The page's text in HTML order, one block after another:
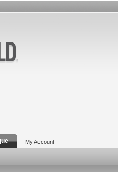
My Account